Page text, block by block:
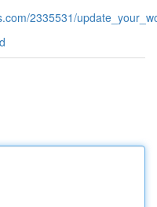
2335531/